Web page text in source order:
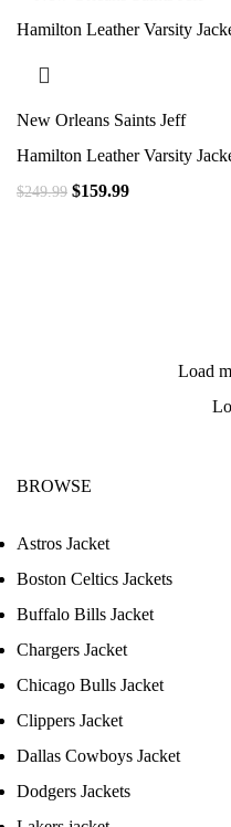
BROWSE
Astros Jacket
Boston Celtics Jackets
Buffalo Bills Jacket
Chargers Jacket
Chicago Bulls Jacket
Clippers Jacket
Dallas Cowboys Jacket
Dodgers Jackets
New Orleans Saints Jeff
Hamilton Leather Varsity
$249.99 $159.99
Load